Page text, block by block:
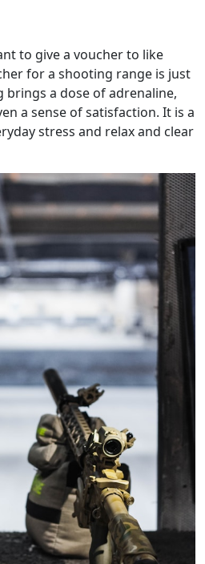
to give a voucher to like
for a shooting range is just
a dose of adrenaline,
a sense of satisfaction. It is a
stress and relax and clear